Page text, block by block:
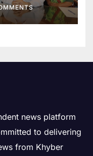
news platform
to delivering
from Khyber